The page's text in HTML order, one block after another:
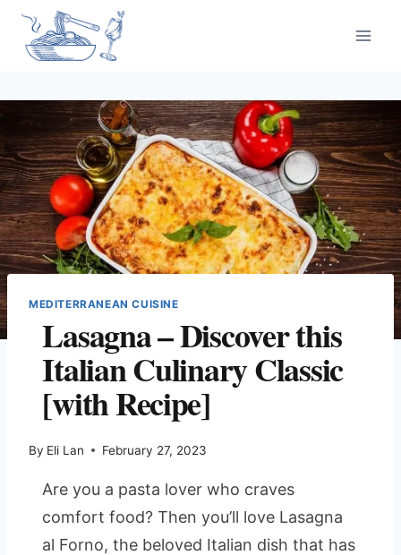
Skip
content
MEDITERRANEAN CUISINE
Lasagna – Discover this
Italian Culinary Classic
[with Recipe]
By Eli Lan February 27, 2023
Are you a pasta lover who craves
comfort food? Then you’ll love Lasagna
al Forno, the beloved Italian dish that has